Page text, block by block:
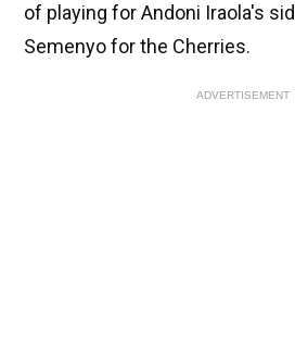
of playing for Andoni Iraola's
Semenyo for the Cherries.
ADVERTISEMENT